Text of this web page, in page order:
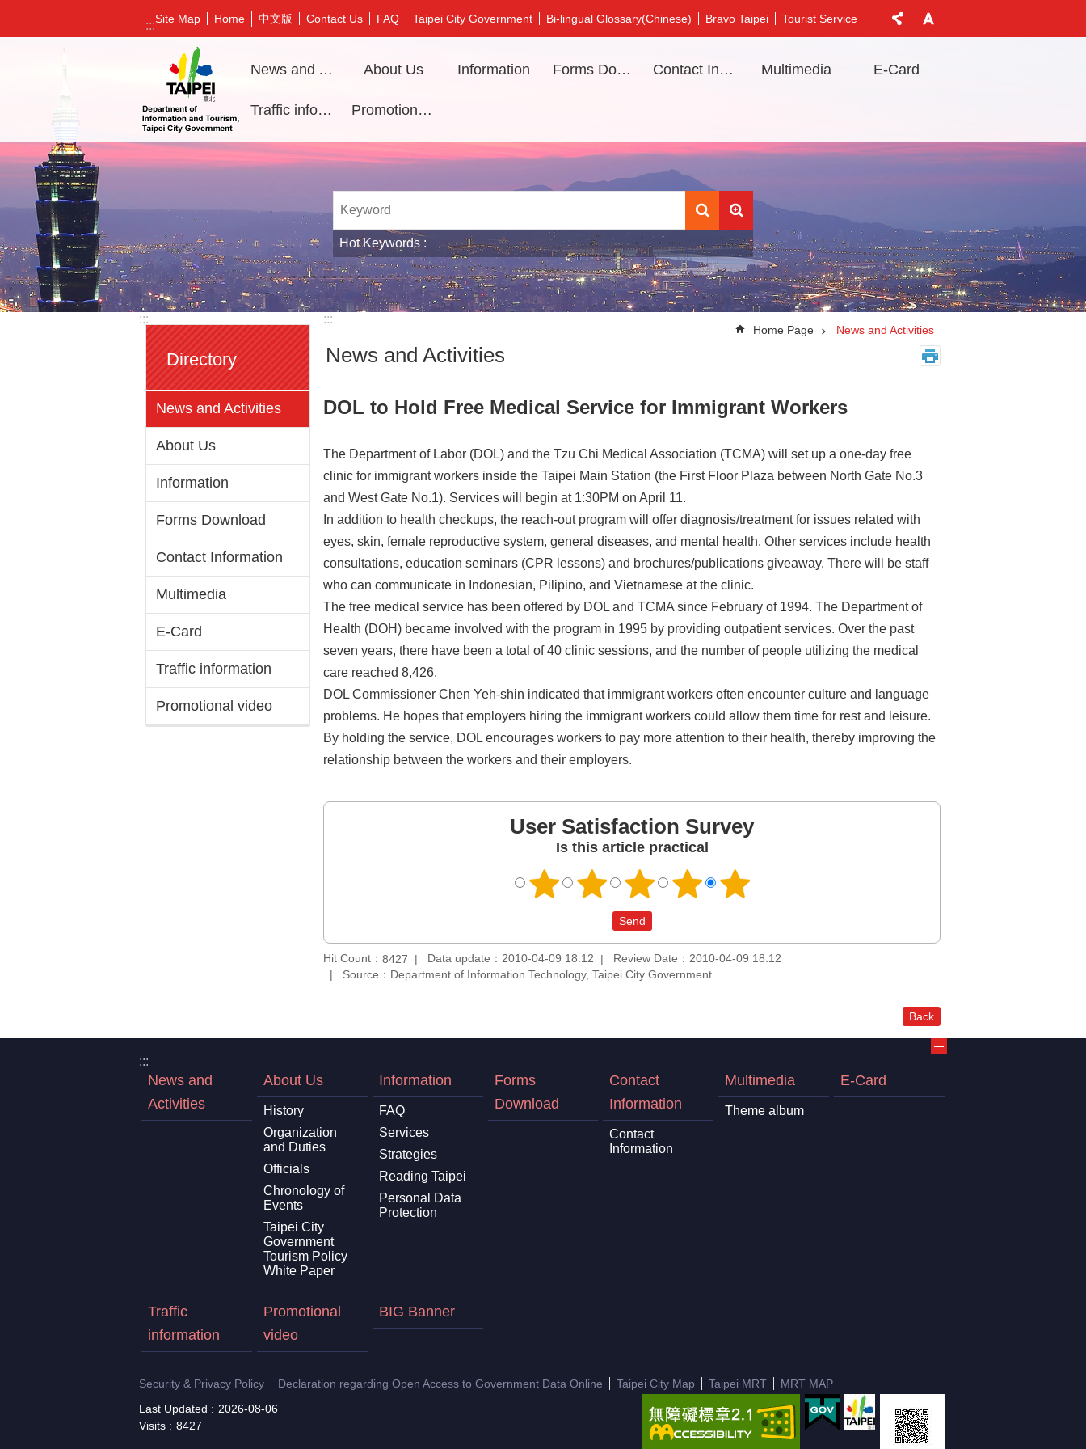
Jump to the content zone at the center
:::Site Map Home 中文版 Contact Us FAQ Taipei City Government Bi-lingual Glossary(Chinese) Bravo Taipei Tourist Service
News and Activities About Us Information Forms Download Contact Information Multimedia E-Card
Traffic information Promotional video
Hot Keywords
:::
Directory
News and Activities
About Us
Information
Forms Download
Contact Information
Multimedia
E-Card
Traffic information
Promotional video
:::
Home Page News and Activities
News and Activities
DOL to Hold Free Medical Service for Immigrant Workers
The Department of Labor (DOL) and the Tzu Chi Medical Association (TCMA) will set up a one-day free
clinic for immigrant workers inside the Taipei Main Station (the First Floor Plaza between North Gate No.3
and West Gate No.1). Services will begin at 1:30PM on April 11.
In addition to health checkups, the reach-out program will offer diagnosis/treatment for issues related with
eyes, skin, female reproductive system, general diseases, and mental health. Other services include health
consultations, education seminars (CPR lessons) and brochures/publications giveaway. There will be staff
who can communicate in Indonesian, Pilipino, and Vietnamese at the clinic.
The free medical service has been offered by DOL and TCMA since February of 1994. The Department of
Health (DOH) became involved with the program in 1995 by providing outpatient services. Over the past
seven years, there have been a total of 40 clinic sessions, and the number of people utilizing the medical
care reached 8,426.
DOL Commissioner Chen Yeh-shin indicated that immigrant workers often encounter culture and language
problems. He hopes that employers hiring the immigrant workers could allow them time for rest and leisure.
By holding the service, DOL encourages workers to pay more attention to their health, thereby improving the
relationship between the workers and their employers.
User Satisfaction Survey
Is this article practical
Hit Count： 8427 Data update：2010-04-09 18:12
Review Date：2010-04-09 18:12
Source：Department of Information Technology, Taipei City Government
Back
:::
News and
Activities
About Us
History
Organization
and Duties
Officials
Chronology of
Events
Taipei City
Government
Tourism Policy
White Paper
Information
FAQ
Services
Strategies
Reading Taipei
Personal Data
Protection
Forms
Download
Contact
Information
Contact
Information
Multimedia
Theme album
E-Card
Traffic
information
Promotional
video
BIG Banner
Security & Privacy Policy Declaration regarding Open Access to Government Data Online Taipei City Map Taipei MRT
MRT MAP
Last Updated
2026-08-06
Visits
8427